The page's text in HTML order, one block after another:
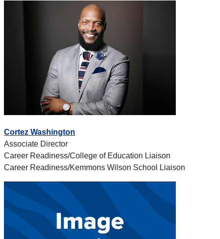
Cortez Washington
Associate Director
Career Readiness/College of Education Liaison
Career Readiness/Kemmons Wilson School Liaison